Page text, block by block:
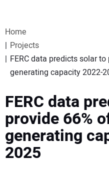
WEBINARS
SPECIAL REPORTS
SUBSCRIBE
CANADA
Home
Projects
FERC data predicts solar
generating capacity 2022-
FERC data
provide 66%
generating
2025